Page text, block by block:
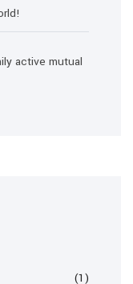
active mutual
(1)